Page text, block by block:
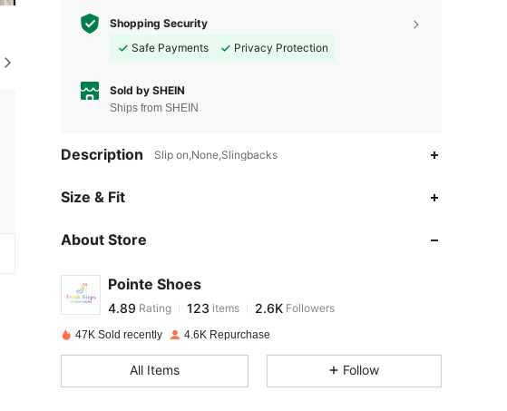
Shopping Security
Safe Payments
Privacy Protection
Sold by SHEIN
Ships from SHEIN
Description Slip on,None,Slingbacks
Size & Fit
About Store
Pointe Shoes
4.89
Rating 123
e***y paid1 day ago
47K Sold recently 4.6K Repurchase
All Items Follow